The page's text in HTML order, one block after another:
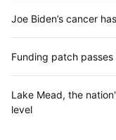
Joe Biden’s cancer
Funding patch
Lake Mead, the
level